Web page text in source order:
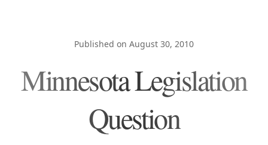
Published on August 30, 2010
Minnesota Legislation
Question